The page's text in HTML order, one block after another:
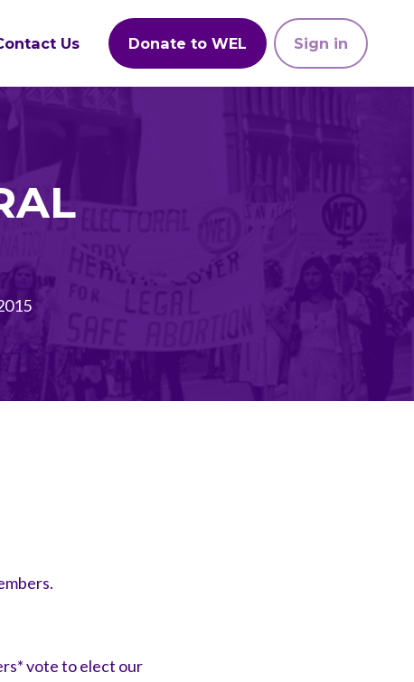
Us Donate to WEL Sign in
vote to elect our